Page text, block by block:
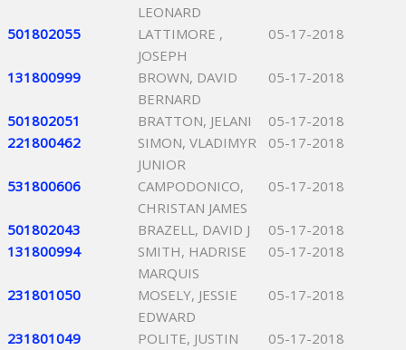
LEONARD
501802055
LATTIMORE ,
JOSEPH
05-17-2018
131800999
BROWN, DAVID
BERNARD
05-17-2018
501802051 BRATTON, JELANI
05-17-2018
221800462
SIMON, VLADIMYR
JUNIOR
05-17-2018
531800606
CAMPODONICO,
CHRISTAN JAMES
05-17-2018
501802043 BRAZELL, DAVID J
05-17-2018
131800994
SMITH, HADRISE
MARQUIS
05-17-2018
231801050
MOSELY, JESSIE
EDWARD
05-17-2018
231801049
POLITE, JUSTIN
05-17-2018